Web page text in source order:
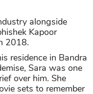
alongside
Kapoor
2018.
residence in Bandra
Sara was one
over him. She
sets to remember